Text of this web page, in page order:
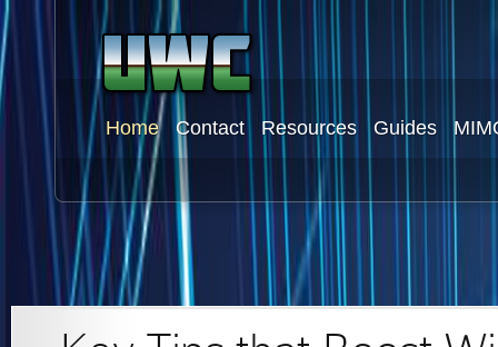
Home Contact Resources Guides